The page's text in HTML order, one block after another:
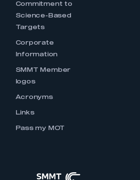
Commitment to
Science-Based
Targets
Corporate
Information
SMMT Member
logos
Acronyms
Links
Pass my MOT